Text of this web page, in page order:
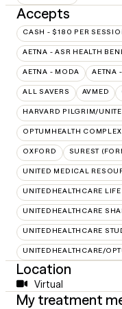
Accepts
CASH - $180 PER
AETNA - ASR HEALTH
AETNA - MODA AETNA
ALL SAVERS AVMED
HARVARD PILGRIM/
OPTUMHEALTH
OXFORD SUREST
UNITED MEDICAL
UNITEDHEALTHCARE
UNITEDHEALTHCARE
UNITEDHEALTHCARE
UNITEDHEALTHCARE/
Location
Virtual
My treatment